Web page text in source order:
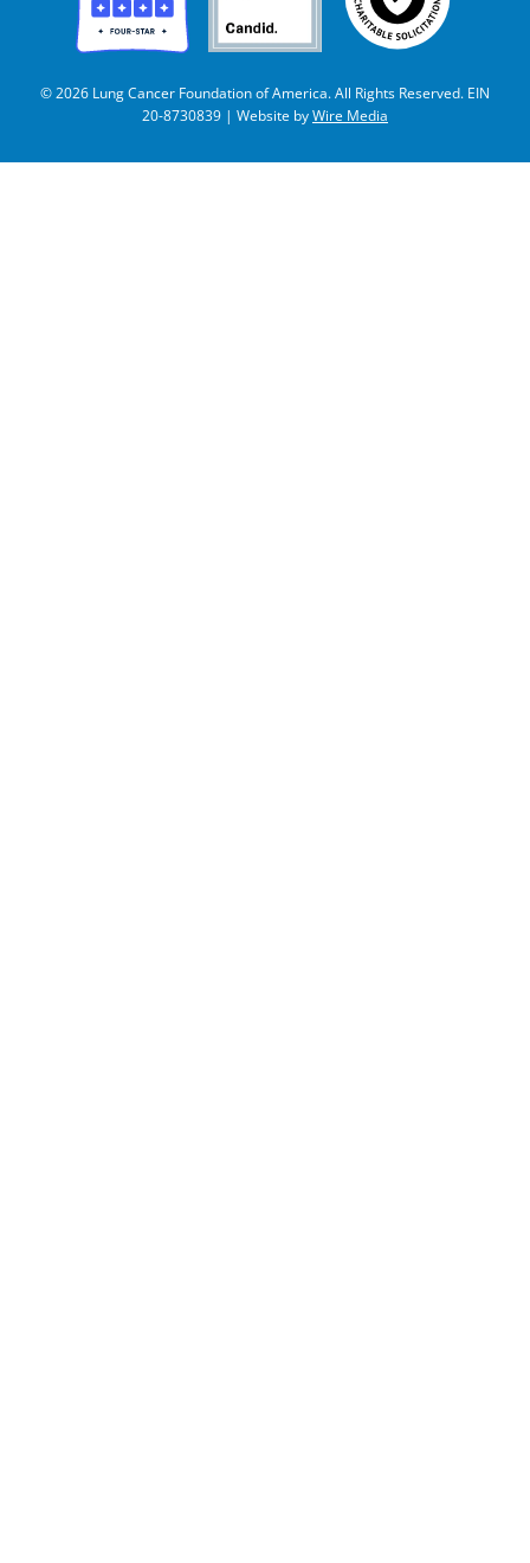
© 2026 Lung Cancer Foundation of America. All Rights Reserved. EIN
20-8730839 | Website byWire Media